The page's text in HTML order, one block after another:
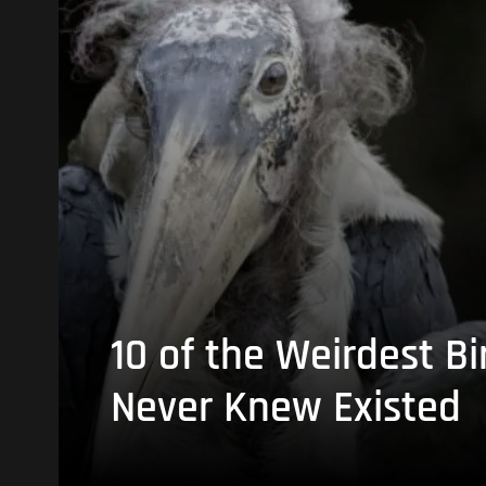
10 of the Weirdest
Never Knew Existed